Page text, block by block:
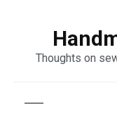
Thoughts on